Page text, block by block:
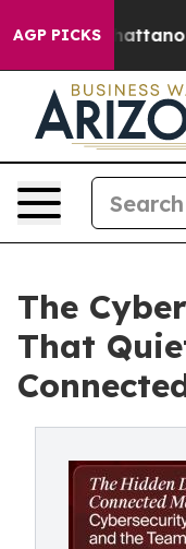
AGP PICKS
in Chattanooga.
The
That